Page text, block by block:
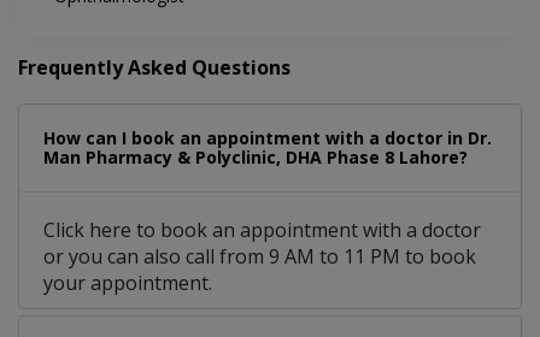
Frequently Asked Questions
How can I book an appointment with a doctor in Dr.
Man Pharmacy & Polyclinic, DHA Phase 8 Lahore?
Click here to book an appointment with a doctor
or you can also call from 9 AM to 11 PM to book
your appointment.